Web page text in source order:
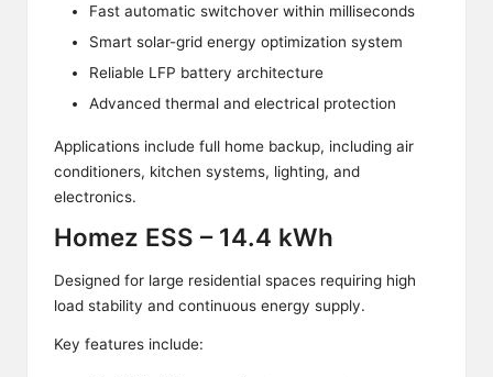
Fast automatic switchover within milliseconds
Smart solar-grid energy optimization system
Reliable LFP battery architecture
Advanced thermal and electrical protection
Applications include full home backup, including air
conditioners, kitchen systems, lighting, and
electronics.
Homez ESS – 14.4 kWh
Designed for large residential spaces requiring high
load stability and continuous energy supply.
Key features include: